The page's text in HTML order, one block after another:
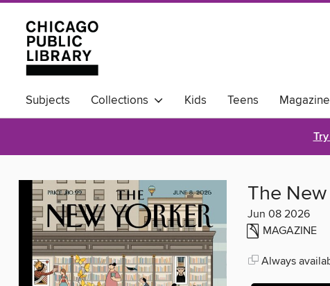
Subjects Collections Kids Teens
Available Now
The
Jun 08 2026
MAGAZINE
Always